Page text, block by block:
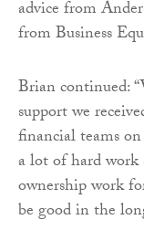
advice from
from Business
Brian continued:
support we
financial teams
a lot of hard
ownership work
be good in the